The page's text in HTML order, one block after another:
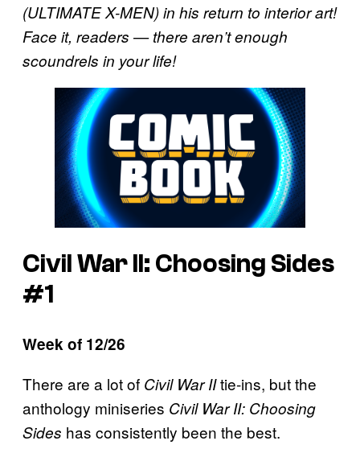
(ULTIMATE X-MEN) in his return to interior art!
Face it, readers — there aren’t enough
scoundrels in your life!
Civil War II: Choosing Sides
#1
Week of 12/26
There are a lot of Civil War IItie-ins, but the
anthology miniseries Civil War II: Choosing
Sides has consistently been the best.